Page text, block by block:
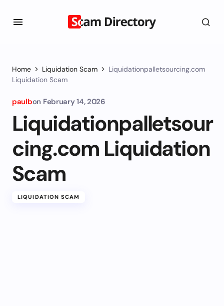
Home Liquidation Scam
Liquidationpalletsourcing.com
Liquidation Scam
paulbon February 14, 2026
Liquidationpalletsour
cing.com Liquidation
Scam
LIQUIDATION SCAM